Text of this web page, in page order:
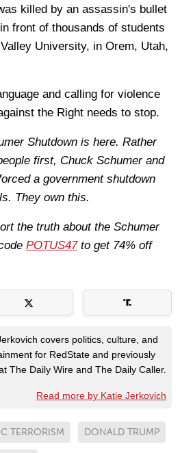
killed by an assassin's bullet
front of thousands of students
University, in Orem, Utah,
and calling for violence
the Right needs to stop.
Shutdown is here. Rather
first, Chuck Schumer and
a government shutdown
They own this.
the truth about the Schumer
POTUS47to get 74% off
covers politics, culture, and
for RedState and previously
The Daily Wire and The Daily Caller.
Read more by Katie Jerkovich
TERRORISM DONALD TRUMP